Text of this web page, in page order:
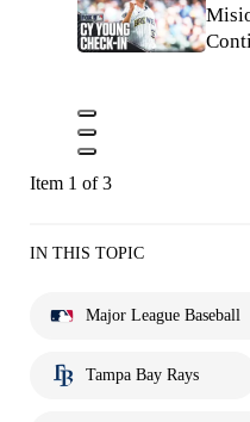
Item 1 of 3
IN THIS TOPIC
Major League Baseball
Tampa Bay Rays